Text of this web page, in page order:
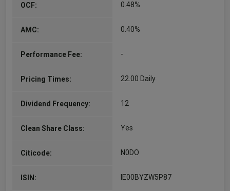
OCF: 0.48%
AMC: 0.40%
Performance Fee: -
Pricing Times: 22.00 Daily
Dividend Frequency: 12
Clean Share Class: Yes
Citicode: N0DO
ISIN: IE00BYZW5P87